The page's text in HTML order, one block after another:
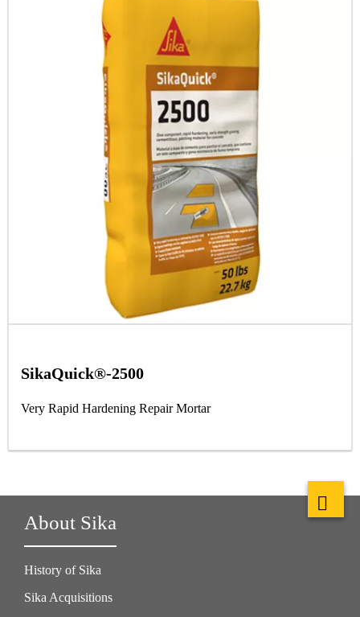
SikaQuick®-2500
Very Rapid Hardening Repair Mortar
About Sika
History of Sika
Sika Acquisitions